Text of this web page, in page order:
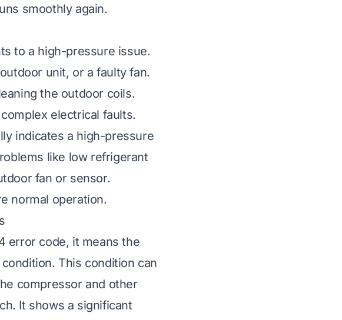
smoothly again.
to a high-pressure issue.
unit, or a faulty fan.
the outdoor coils.
electrical faults.
indicates a high-pressure
like low refrigerant
fan or sensor.
normal operation.
error code, it means the
This condition can
compressor and other
It shows a significant